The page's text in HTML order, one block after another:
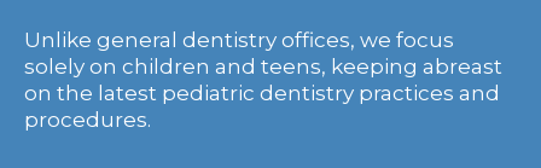
Unlike general dentistry offices, we focus
solely on children and teens, keeping abreast
on the latest pediatric dentistry practices and
procedures.